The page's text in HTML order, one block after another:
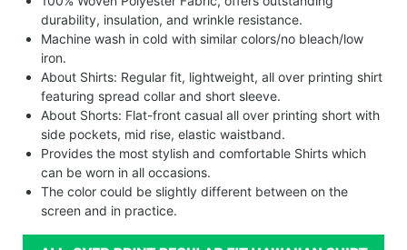
durability, insulation, and wrinkle resistance.
Machine wash in cold with similar colors/no bleach/low
iron.
About Shirts: Regular fit, lightweight, all over printing shirt
featuring spread collar and short sleeve.
About Shorts: Flat-front casual all over printing short with
side pockets, mid rise, elastic waistband.
Provides the most stylish and comfortable Shirts which
can be worn in all occasions.
The color could be slightly different between on the
screen and in practice.